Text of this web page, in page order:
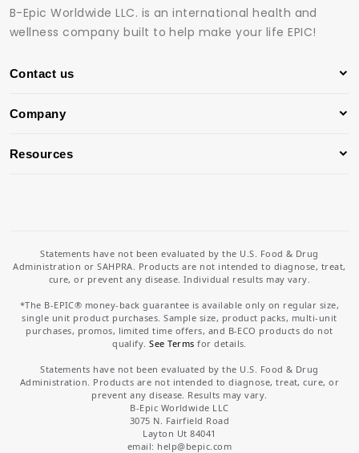
B-Epic Worldwide LLC. is an international health and
wellness company built to help make your life EPIC!
Contact us
Company
Resources
Statements have not been evaluated by the U.S. Food & Drug
Administration or SAHPRA. Products are not intended to diagnose, treat,
cure, or prevent any disease. Individual results may vary.
*The B-EPIC® money-back guarantee is available only on regular size,
single unit product purchases. Sample size, product packs, multi-unit
purchases, promos, limited time offers, and B-ECO products do not
qualify.See Terms for details.
Statements have not been evaluated by the U.S. Food & Drug
Administration. Products are not intended to diagnose, treat, cure, or
prevent any disease. Results may vary.
B-Epic Worldwide LLC
3075 N. Fairfield Road
Layton Ut 84041
email: help@bepic.com